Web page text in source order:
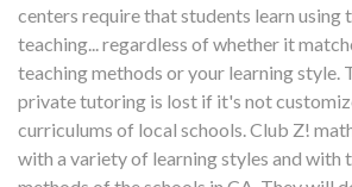
centers require that students learn using
teaching... regardless of whether it
teaching methods or your learning style.
private tutoring is lost if it's not
curriculums of local schools. Club Z!
with a variety of learning styles and with